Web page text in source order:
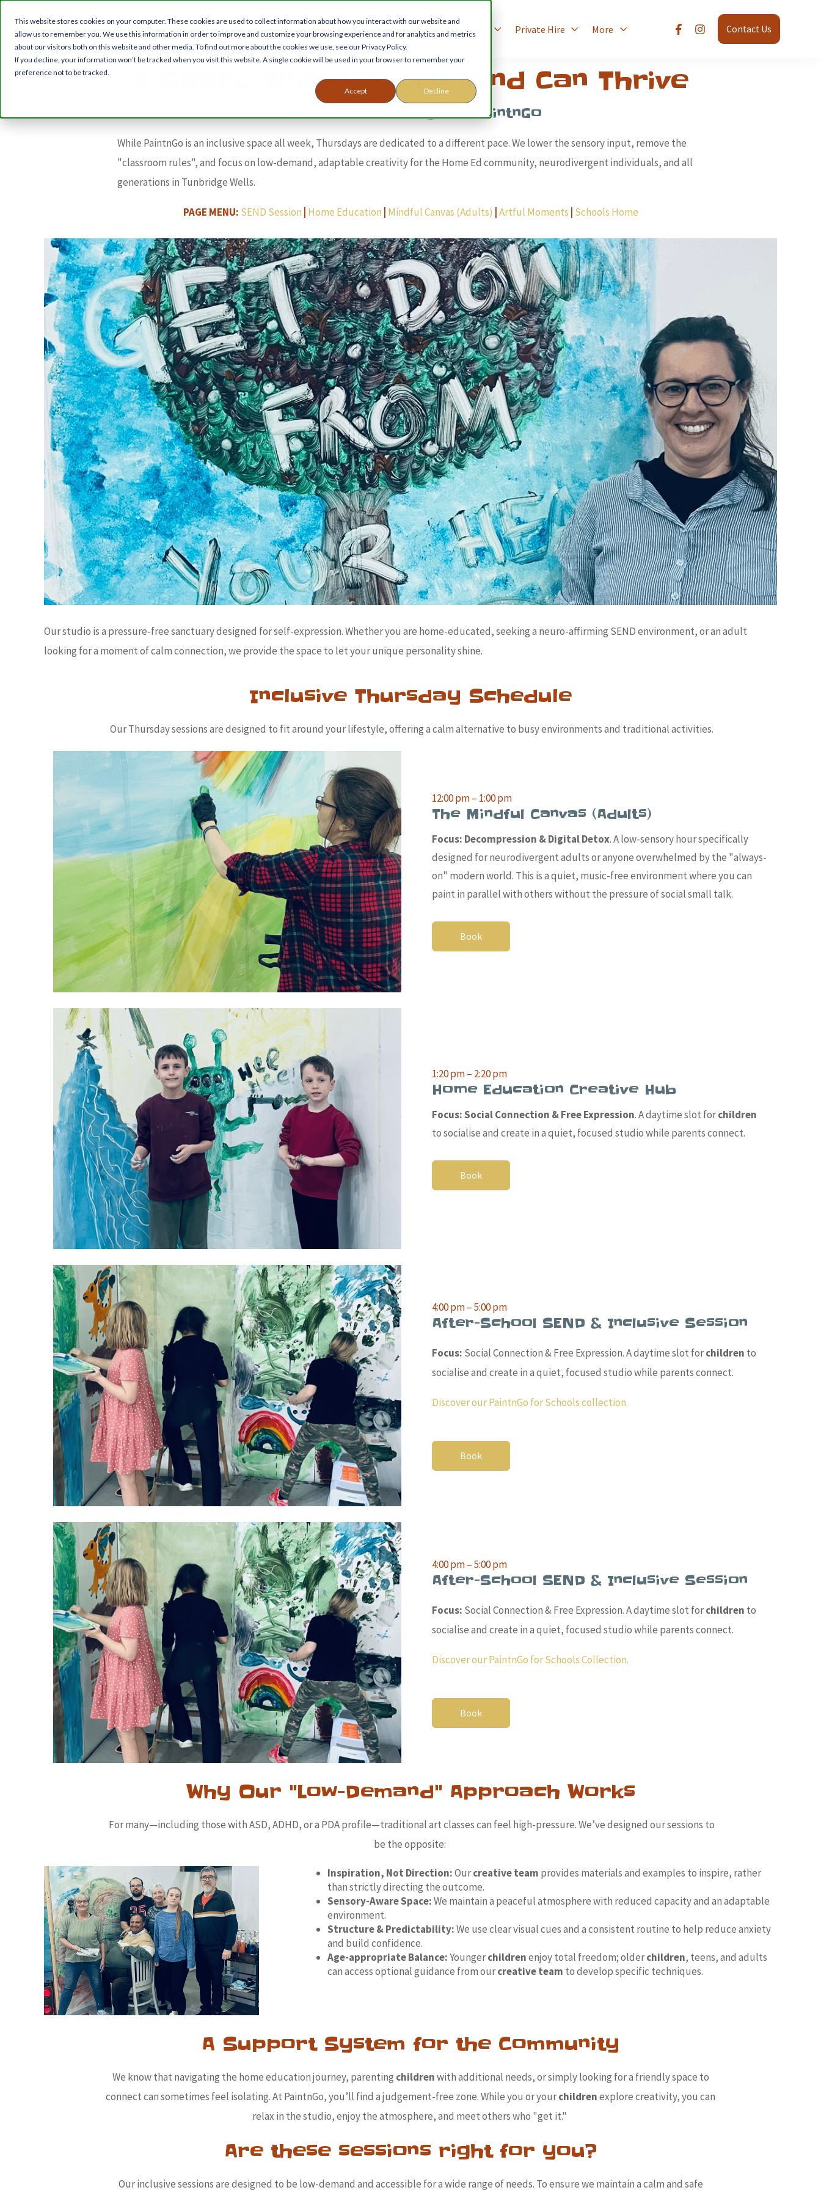
This website stores cookies on your computer. These cookies are used to collect information about how you interact with our website and
allow us to remember you. We use this information in order to improve and customize your browsing experience and for analytics and metrics
about our visitors both on this website and other media. To find out more about the cookies we use, see our Privacy Policy.
If you decline, your information won’t be tracked when you visit this website. A single cookie will be used in your browser to remember your
preference not to be tracked.
Accept Decline
Home Paint Experiences Birthday Parties For Schools Private Hire More Contact Us
A Space Where Every Mind Can Thrive
Inclusive Thursdays at PaintnGo
While PaintnGo is an inclusive space all week, Thursdays are dedicated to a different pace. We lower the sensory input, remove the
"classroom rules", and focus on low-demand, adaptable creativity for the Home Ed community, neurodivergent individuals, and all
generations in Tunbridge Wells.
PAGE MENU: SEND Session Home Education Mindful Canvas (Adults) Artful Moments Schools Home
Our studio is a pressure-free sanctuary designed for self-expression. Whether you are home-educated, seeking a neuro-affirming SEND environment, or an adult
looking for a moment of calm connection, we provide the space to let your unique personality shine.
Inclusive Thursday Schedule
Our Thursday sessions are designed to fit around your lifestyle, offering a calm alternative to busy environments and traditional activities.
12:00 pm – 1:00 pm
The Mindful Canvas (Adults)
Focus: Decompression & Digital Detox. A low-sensory hour specifically
designed for neurodivergent adults or anyone overwhelmed by the "always-
on" modern world. This is a quiet, music-free environment where you can
paint in parallel with others without the pressure of social small talk.
Book
1:20 pm – 2:20 pm
Home Education Creative Hub
Focus: Social Connection & Free Expression. A daytime slot forchildren
to socialise and create in a quiet, focused studio while parents connect.
Book
4:00 pm – 5:00 pm
After-School SEND & Inclusive Session
Focus: Social Connection & Free Expression. A daytime slot forchildren to
socialise and create in a quiet, focused studio while parents connect.
Discover our PaintnGo for Schools collection.
Book
4:00 pm – 5:00 pm
After-School SEND & Inclusive Session
Focus: Social Connection & Free Expression. A daytime slot forchildren to
socialise and create in a quiet, focused studio while parents connect.
Discover our PaintnGo for Schools Collection.
Book
Why Our "Low-Demand" Approach Works
For many—including those with ASD, ADHD, or a PDA profile—traditional art classes can feel high-pressure. We’ve designed our sessions to
be the opposite:
Inspiration, Not Direction:Ourcreative team provides materials and examples to inspire, rather
than strictly directing the outcome.
Sensory-Aware Space:We maintain a peaceful atmosphere with reduced capacity and an adaptable
environment.
Structure & Predictability:We use clear visual cues and a consistent routine to help reduce anxiety
and build confidence.
Age-appropriate Balance:Youngerchildrenenjoy total freedom; olderchildren, teens, and adults
can access optional guidance from ourcreative team to develop specific techniques.
A Support System for the Community
We know that navigating the home education journey, parenting childrenwith additional needs, or simply looking for a friendly space to
connect can sometimes feel isolating. At PaintnGo, you’ll find a judgement-free zone. While you or yourchildrenexplore creativity, you can
relax in the studio, enjoy the atmosphere, and meet others who "get it."
Are these sessions right for you?
Our inclusive sessions are designed to be low-demand and accessible for a wide range of needs. To ensure we maintain a calm and safe